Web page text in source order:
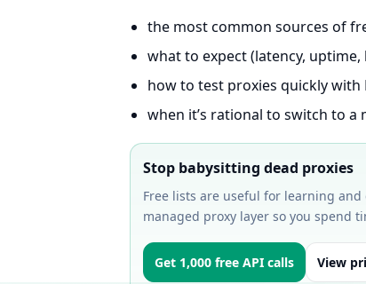
the most common sources of
what to expect (latency, uptime,
how to test proxies quickly with
when it’s rational to switch to a
Stop babysitting dead proxies
Free lists are useful for learning and
managed proxy layer so you spend
Get 1,000 free API calls View